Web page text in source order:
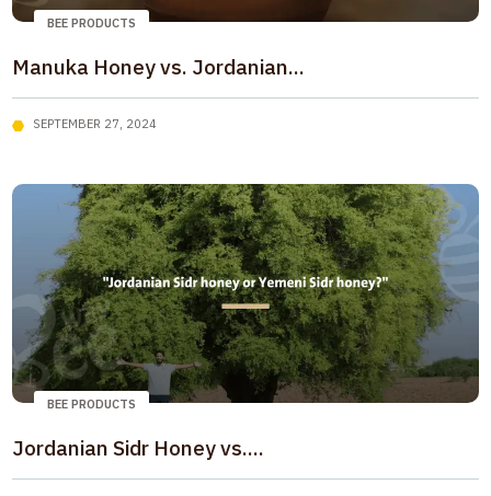
BEE PRODUCTS
Manuka Honey vs. Jordanian...
SEPTEMBER 27, 2024
BEE PRODUCTS
Jordanian Sidr Honey vs....